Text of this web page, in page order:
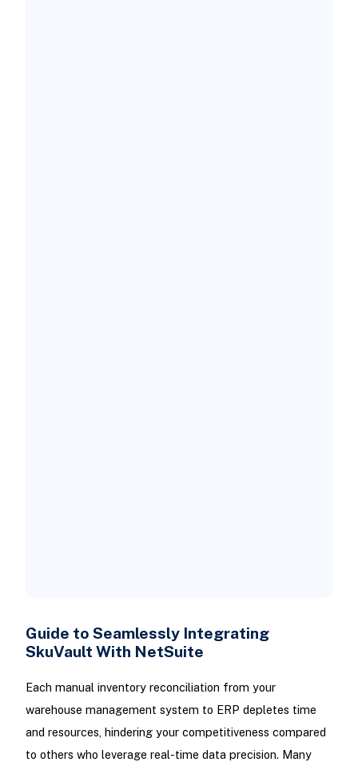
Guide to Seamlessly Integrating
SkuVault With NetSuite
Each manual inventory reconciliation from your
warehouse management system to ERP depletes time
and resources, hindering your competitiveness compared
to others who leverage real-time data precision. Many